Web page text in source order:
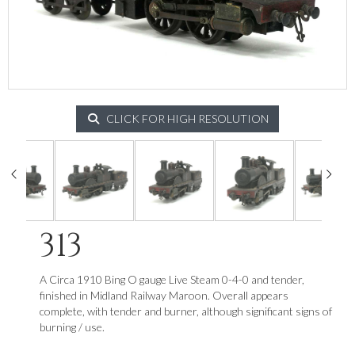
CLICK FOR HIGH RESOLUTION
313
A Circa 1910 Bing O gauge Live Steam 0-4-0 and tender,
finished in Midland Railway Maroon. Overall appears
complete, with tender and burner, although significant signs of
burning / use.